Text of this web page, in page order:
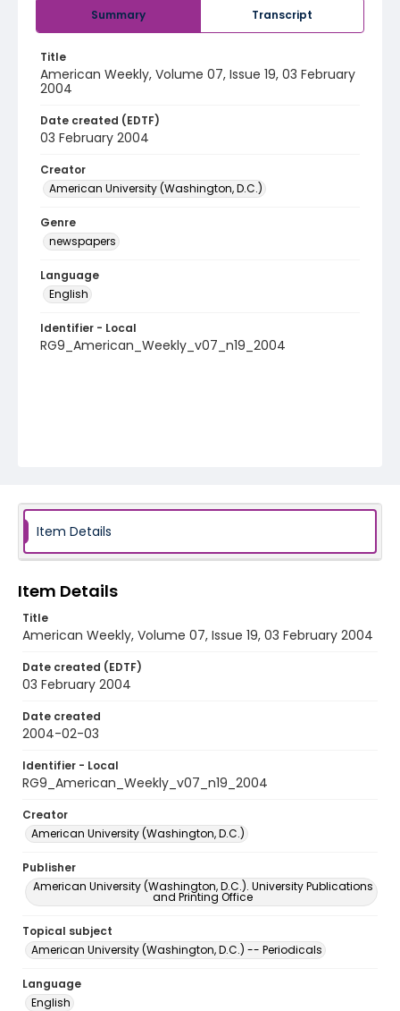
Summary Transcript
Title
American Weekly, Volume 07, Issue 19, 03 February
2004
Date created (EDTF)
03 February 2004
Creator
American University (Washington, D.C.)
Genre
newspapers
Language
English
Identifier - Local
RG9_American_Weekly_v07_n19_2004
Item Details
Item Details
Title
American Weekly, Volume 07, Issue 19, 03 February 2004
Date created (EDTF)
03 February 2004
Date created
2004-02-03
Identifier - Local
RG9_American_Weekly_v07_n19_2004
Creator
American University (Washington, D.C.)
Publisher
American University (Washington, D.C.). University Publications
and Printing Office
Topical subject
American University (Washington, D.C.) -- Periodicals
Language
English